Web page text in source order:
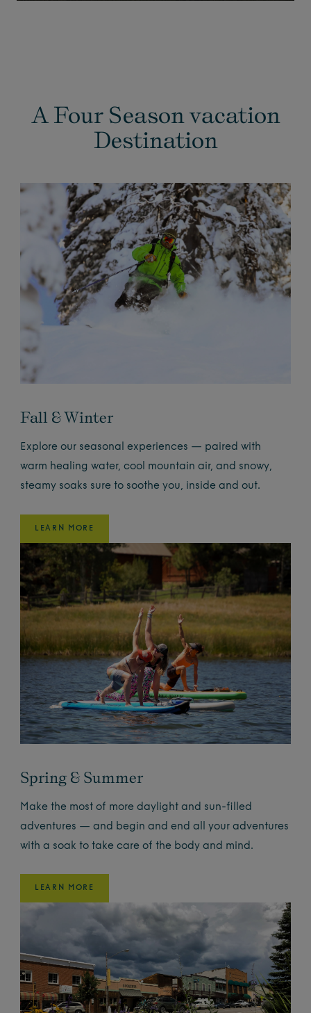
A Four Season vacation
Destination
Fall & Winter
Explore our seasonal experiences — paired with
warm healing water, cool mountain air, and snowy,
steamy soaks sure to soothe you, inside and out.
LEARN MORE
Spring & Summer
Make the most of more daylight and sun-filled
adventures — and begin and end all your adventures
with a soak to take care of the body and mind.
LEARN MORE